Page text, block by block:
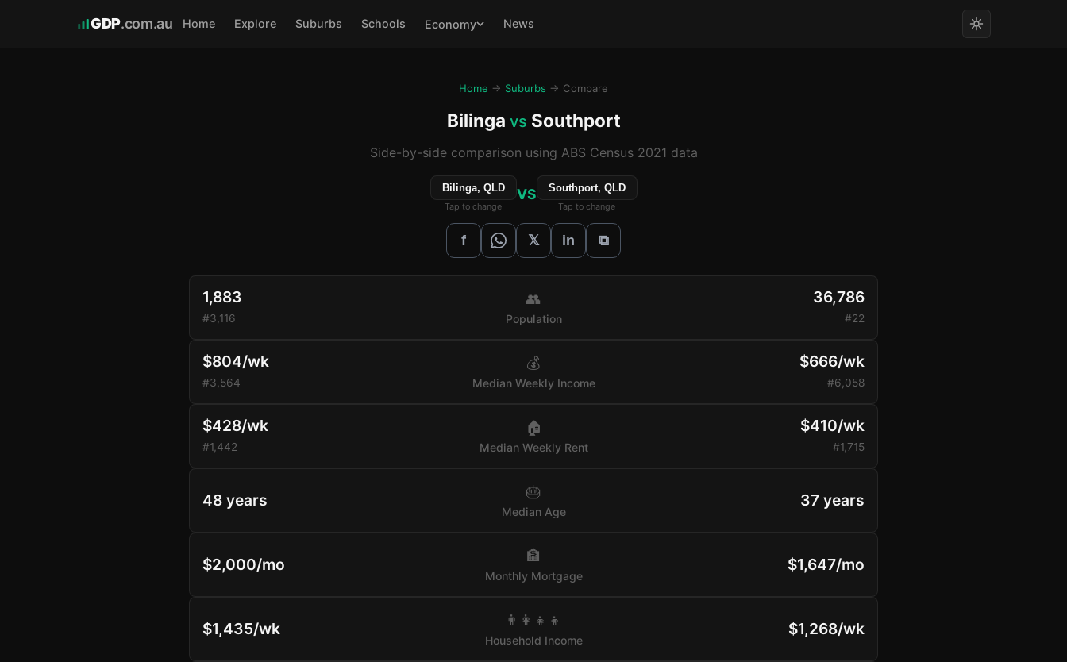
GDP.com.au Home Explore Suburbs Schools Economy News
Home → Suburbs → Compare
Bilinga vs Southport
Side-by-side comparison using ABS Census 2021 data
Bilinga, QLD
Tap to change
VS Southport, QLD
Tap to change
f 𝕏 in ⧉
1,883
#3,116
👥
Population
36,786
#22
$804/wk
#3,564
💰
Median Weekly Income
$666/wk
#6,058
$428/wk
#1,442
🏠
Median Weekly Rent
$410/wk
#1,715
48 years 🎂
Median Age
37 years
$2,000/mo 🏦
Monthly Mortgage
$1,647/mo
$1,435/wk 👨‍👩‍👧‍👦
Household Income
$1,268/wk